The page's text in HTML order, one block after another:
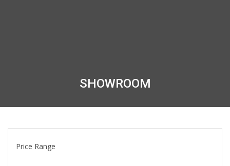
SHOWROOM
Price Range